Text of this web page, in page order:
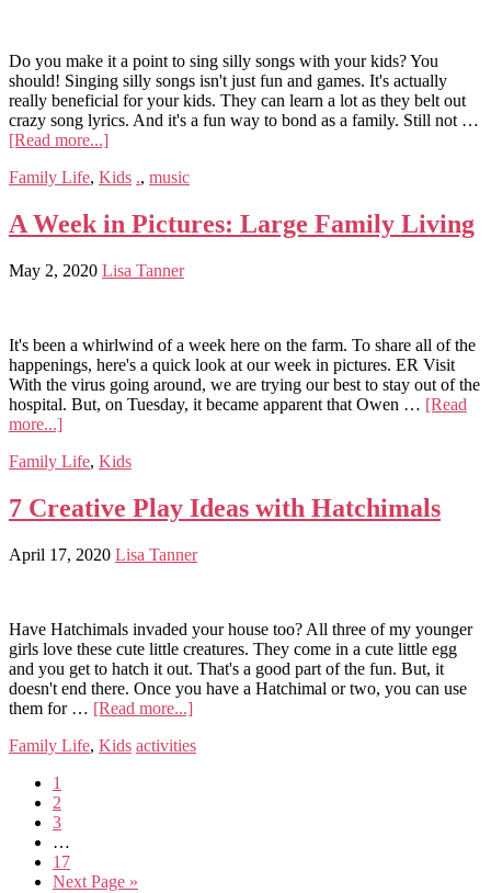
Do you make it a point to sing silly songs with your kids? You
should! Singing silly songs isn't just fun and games. It's actually
really beneficial for your kids. They can learn a lot as they belt out
crazy song lyrics. And it's a fun way to bond as a family. Still not …
[Read more...]
Family Life, Kids ., music
A Week in Pictures: Large Family Living
May 2, 2020 Lisa Tanner
It's been a whirlwind of a week here on the farm. To share all of the
happenings, here's a quick look at our week in pictures. ER Visit
With the virus going around, we are trying our best to stay out of the
hospital. But, on Tuesday, it became apparent that Owen … [Read
more...]
Family Life, Kids
7 Creative Play Ideas with Hatchimals
April 17, 2020 Lisa Tanner
Have Hatchimals invaded your house too? All three of my younger
girls love these cute little creatures. They come in a cute little egg
and you get to hatch it out. That's a good part of the fun. But, it
doesn't end there. Once you have a Hatchimal or two, you can use
them for … [Read more...]
Family Life, Kids activities
1
2
3
…
17
Next Page »